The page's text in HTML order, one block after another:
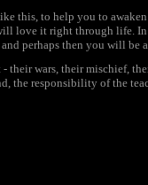
this, to help you to
love it right through life.
perhaps then you will be
wars, their mischief,
responsibility of the